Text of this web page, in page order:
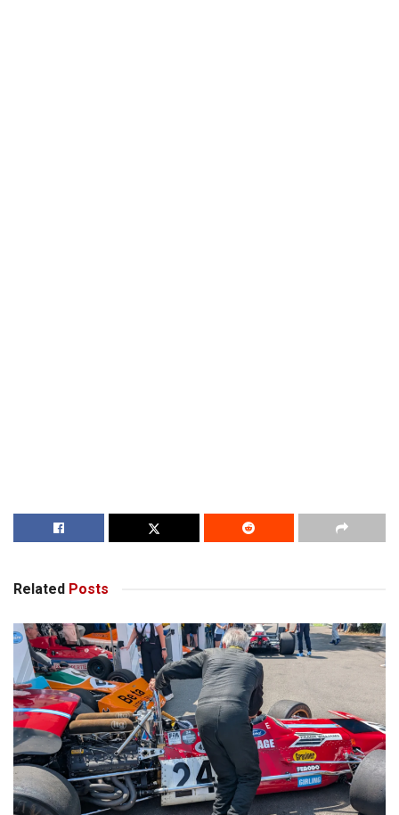
Related Posts